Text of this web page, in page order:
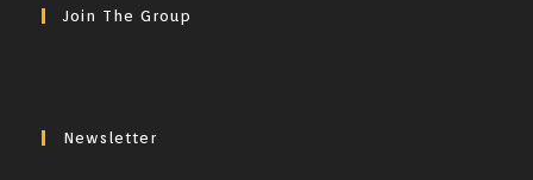
Join The Group
Newsletter